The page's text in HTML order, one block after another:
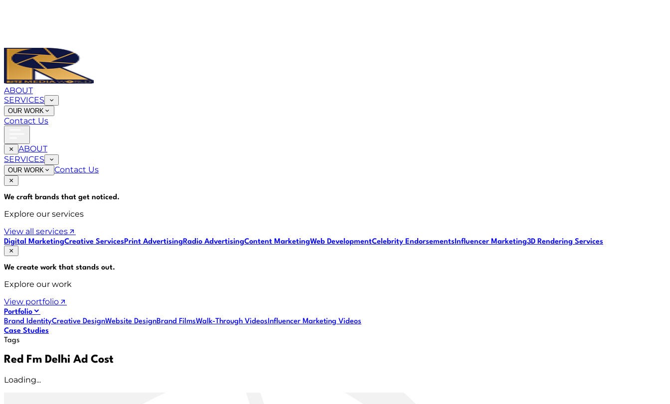
ABOUT
SERVICES
OUR WORK
Contact Us
ABOUT
SERVICES
OUR WORK Contact Us
We craft brands that get noticed.
Explore our services
View all services
Digital MarketingCreative ServicesPrint AdvertisingRadio AdvertisingContent MarketingWeb DevelopmentCelebrity EndorsementsInfluencer Marketing3D Rendering Services
We create work that stands out.
Explore our work
View portfolio
Portfolio
Brand IdentityCreative DesignWebsite DesignBrand FilmsWalk-Through VideosInfluencer Marketing Videos
Case Studies
Tags
Red Fm Delhi Ad Cost
Loading...